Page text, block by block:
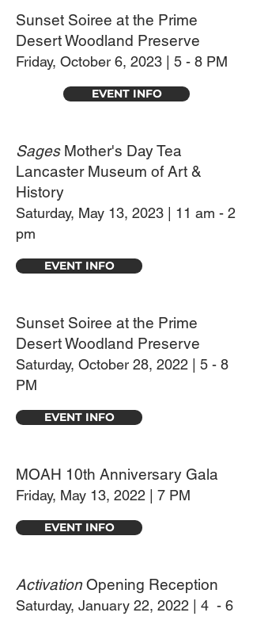
Sunset Soiree at the Prime
Desert Woodland Preserve
Friday, October 6, 2023 | 5 - 8 PM
EVENT INFO
Sages Mother's Day Tea
Lancaster Museum of Art &
History
Saturday, May 13, 2023 | 11 am - 2
pm
EVENT INFO
Sunset Soiree at the Prime
Desert Woodland Preserve
Saturday, October 28, 2022 | 5 - 8
PM
EVENT INFO
MOAH 10th Anniversary Gala
Friday, May 13, 2022 | 7 PM
EVENT INFO
ActivationOpening Reception
Saturday, January 22, 2022 | 4 - 6